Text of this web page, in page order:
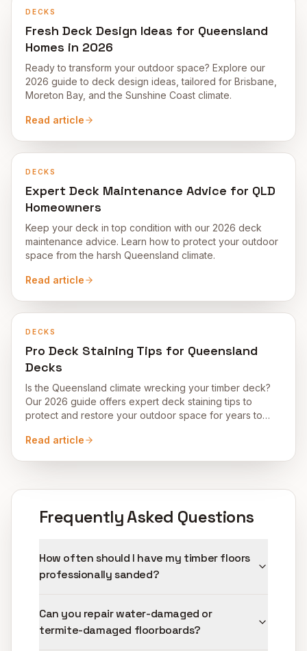
DECKS
Fresh Deck Design Ideas for Queensland
Homes in 2026
Ready to transform your outdoor space? Explore our
2026 guide to deck design ideas, tailored for Brisbane,
Moreton Bay, and the Sunshine Coast climate.
Read article
DECKS
Expert Deck Maintenance Advice for QLD
Homeowners
Keep your deck in top condition with our 2026 deck
maintenance advice. Learn how to protect your outdoor
space from the harsh Queensland climate.
Read article
DECKS
Pro Deck Staining Tips for Queensland
Decks
Is the Queensland climate wrecking your timber deck?
Our 2026 guide offers expert deck staining tips to
protect and restore your outdoor space for years to
Read article
Frequently Asked Questions
How often should I have my timber floors
professionally sanded?
Can you repair water-damaged or
termite-damaged floorboards?